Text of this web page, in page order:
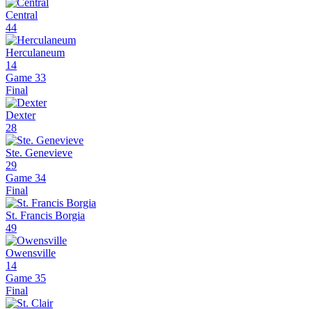
Central
44
Herculaneum
14
Game 33
Final
Dexter
28
Ste. Genevieve
29
Game 34
Final
St. Francis Borgia
49
Owensville
14
Game 35
Final